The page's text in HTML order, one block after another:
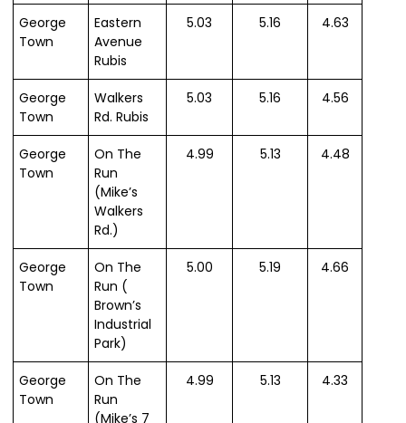
George
Town
Eastern
Avenue
Rubis
5.03 5.16 4.63
George
Town
Walkers
Rd. Rubis
5.03 5.16 4.56
George
Town
On The
Run
(Mike’s
Walkers
Rd.)
4.99 5.13 4.48
George
Town
On The
Run (
Brown’s
Industrial
Park)
5.00 5.19 4.66
George
Town
On The
Run
(Mike’s 7
4.99 5.13 4.33